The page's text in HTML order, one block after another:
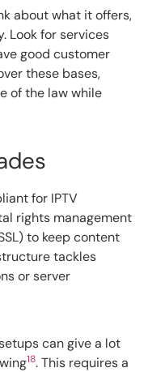
about what it offers,
Look for services
good customer
these bases,
of the law while
for IPTV
rights management
to keep content
tackles
or server
can give a lot
18. This requires a